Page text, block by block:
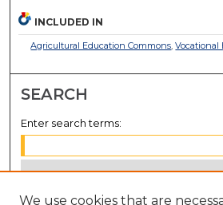
INCLUDED IN
Agricultural Education Commons,Vocational
SEARCH
Enter search terms:
We use cookies that are